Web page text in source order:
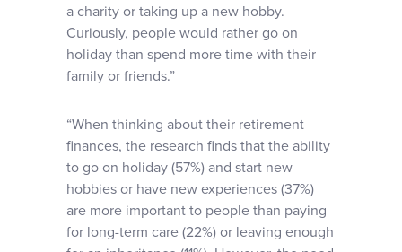
a charity or taking up a new hobby.
Curiously, people would rather go on
holiday than spend more time with their
family or friends.”
“When thinking about their retirement
finances, the research finds that the ability
to go on holiday (57%) and start new
hobbies or have new experiences (37%)
are more important to people than paying
for long-term care (22%) or leaving enough